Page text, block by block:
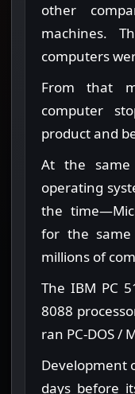
other
machines.
computers
From that
computer
product and
At the same
operating
the
for the same
millions of
The IBM PC
8088
ran PC-DOS /
Development
days before